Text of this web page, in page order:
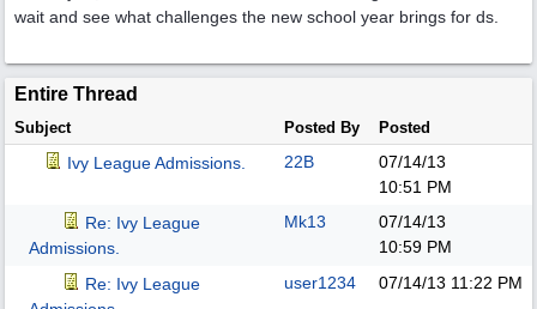
wait and see what challenges the new school year brings for ds.
Entire Thread
Subject Posted By Posted
Ivy League Admissions. 22B
07/14/13
10:51 PM
Re: Ivy League
Admissions.
Mk13
07/14/13
10:59 PM
Re: Ivy League
user1234 07/14/13 11:22 PM